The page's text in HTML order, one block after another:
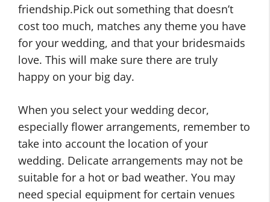
friendship.Pick out something that doesn’t
cost too much, matches any theme you have
for your wedding, and that your bridesmaids
love. This will make sure there are truly
happy on your big day.
When you select your wedding decor,
especially flower arrangements, remember to
take into account the location of your
wedding. Delicate arrangements may not be
suitable for a hot or bad weather. You may
need special equipment for certain venues